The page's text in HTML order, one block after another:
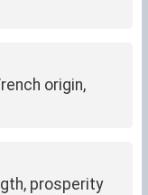
origin,
prosperity